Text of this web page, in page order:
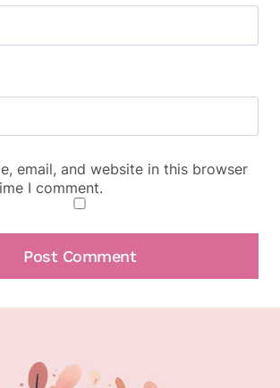
email, and website in this browser
I comment.